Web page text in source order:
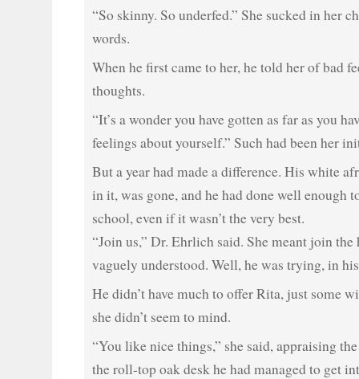
“So skinny. So underfed.” She sucked in her
words.
When he first came to her, he told her of bad
thoughts.
“It’s a wonder you have gotten as far as you
feelings about yourself.” Such had been her
But a year had made a difference. His white
in it, was gone, and he had done well enough
school, even if it wasn’t the very best.
“Join us,” Dr. Ehrlich said. She meant join the
vaguely understood. Well, he was trying, in
He didn’t have much to offer Rita, just some
she didn’t seem to mind.
“You like nice things,” she said, appraising
the roll-top oak desk he had managed to get